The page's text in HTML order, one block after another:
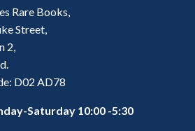
Rare Books,
Street,
2,
D02 AD78
Saturday 10:00 -5:30